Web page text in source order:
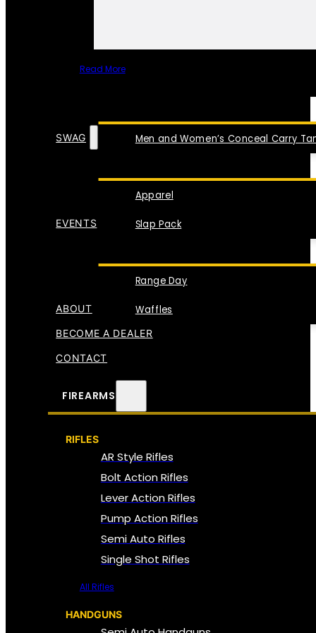
Read More
Men and Women’s Conceal Carry
SWAG
Apparel
Slap Pack
EVENTS
Range Day
Waffles
ABOUT
BECOME A DEALER
CONTACT
FIREARMS
RIFLES
AR Style Rifles
Bolt Action Rifles
Lever Action Rifles
Pump Action Rifles
Semi Auto Rifles
Single Shot Rifles
All Rifles
HANDGUNS